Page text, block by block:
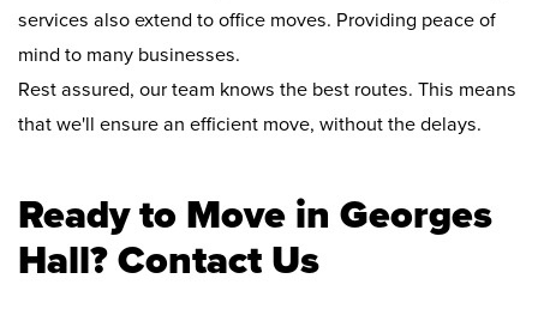
services also extend to office moves. Providing peace of
mind to many businesses.
Rest assured, our team knows the best routes. This means
that we'll ensure an efficient move, without the delays.
Ready to Move in Georges
Hall? Contact Us